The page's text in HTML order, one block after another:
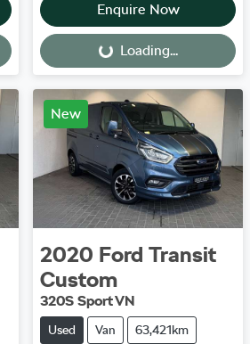
Enquire Now
Loading... Loading...
New
2020 Ford Transit
Custom
320S Sport VN
Used Van 63,421km